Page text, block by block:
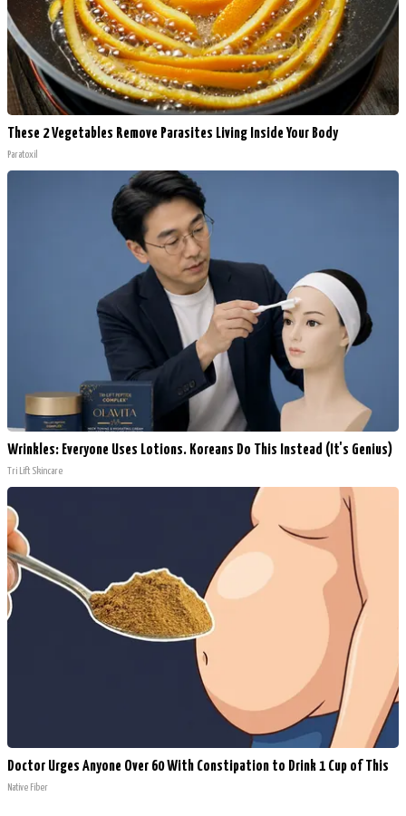
These 2 Vegetables Remove Parasites Living Inside Your Body
Paratoxil
Wrinkles: Everyone Uses Lotions. Koreans Do This Instead (It's Genius)
Tri Lift Skincare
Doctor Urges Anyone Over 60 With Constipation to Drink 1 Cup of This
Native Fiber